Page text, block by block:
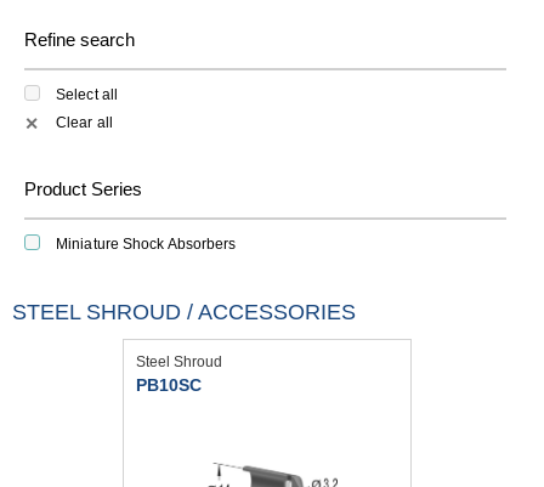
Refine search
Select all
✕ Clear all
Product Series
Miniature Shock Absorbers
STEEL SHROUD / ACCESSORIES
Steel Shroud
PB10SC